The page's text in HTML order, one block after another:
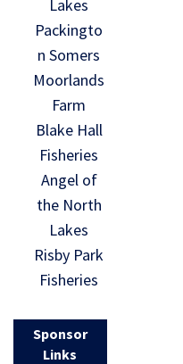
Lakes
Packingto
n Somers
Moorlands
Farm
Blake Hall
Fisheries
Angel of
the North
Lakes
Risby Park
Fisheries
Sponsor
Links